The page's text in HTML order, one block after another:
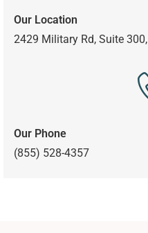
Our Location
2429 Military Rd, Suite 300,
Our Phone
(855) 528-4357